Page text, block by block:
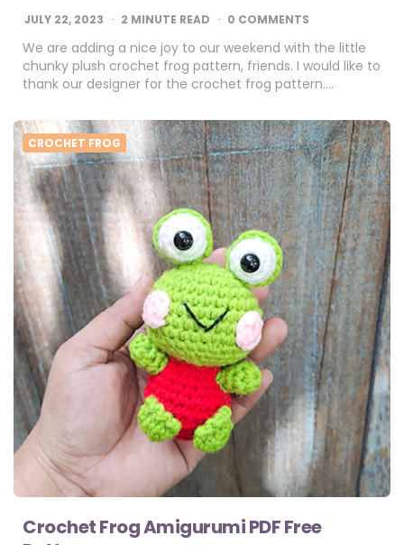
JULY 22, 2023 2 MINUTE READ 0 COMMENTS
We are adding a nice joy to our weekend with the little
chunky plush crochet frog pattern, friends. I would like to
thank our designer for the crochet frog pattern….
CROCHET FROG
Crochet Frog Amigurumi PDF Free